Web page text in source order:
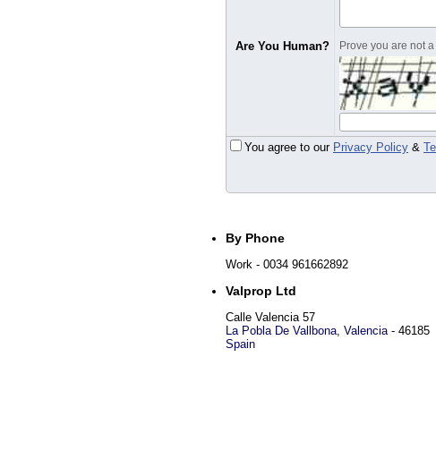
Are You Human? Prove you are not
You agree to our Privacy Policy &
By Phone
Work - 0034 961662892
Valprop Ltd
Calle Valencia 57
La Pobla De Vallbona, Valencia- 46185
Spain